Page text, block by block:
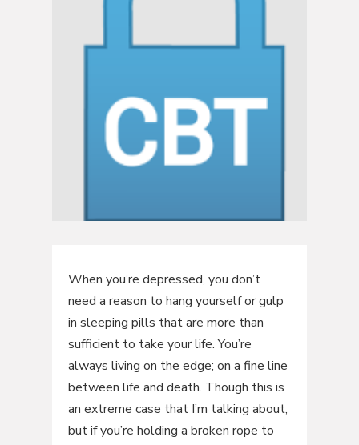
When you’re depressed, you don’t
need a reason to hang yourself or gulp
in sleeping pills that are more than
sufficient to take your life. You’re
always living on the edge; on a fine line
between life and death. Though this is
an extreme case that I’m talking about,
but if you’re holding a broken rope to